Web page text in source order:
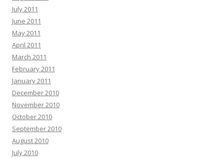
July 2011
June 2011
May 2011
April 2011
March 2011
February 2011
January 2011
December 2010
November 2010
October 2010
September 2010
August 2010
July 2010